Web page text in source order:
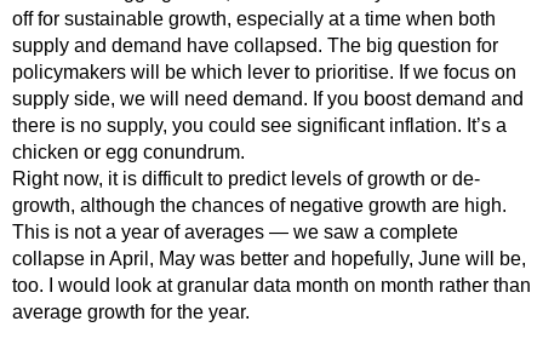
off for sustainable growth, especially at a time when both
supply and demand have collapsed. The big question for
policymakers will be which lever to prioritise. If we focus on
supply side, we will need demand. If you boost demand and
there is no supply, you could see significant inflation. It’s a
chicken or egg conundrum.
Right now, it is difficult to predict levels of growth or de-
growth, although the chances of negative growth are high.
This is not a year of averages — we saw a complete
collapse in April, May was better and hopefully, June will be,
too. I would look at granular data month on month rather than
average growth for the year.